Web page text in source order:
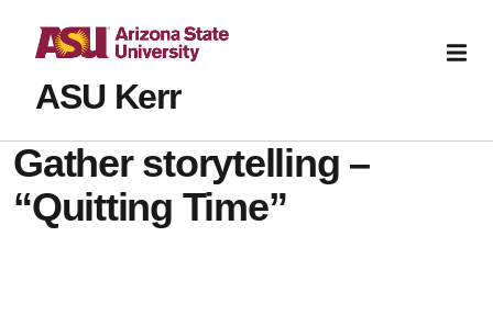
ASU Kerr
Gather storytelling –
“Quitting Time”